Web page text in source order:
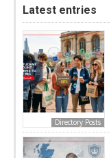
Latest entries
Directory Posts